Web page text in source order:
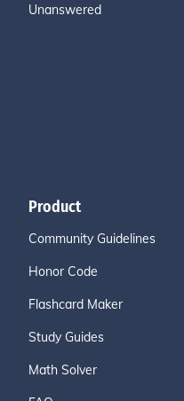
Unanswered
Product
Community Guidelines
Honor Code
Flashcard Maker
Study Guides
Math Solver